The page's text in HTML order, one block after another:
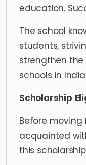
education.
The school
students,
strengthen
schools in
Scholarship
Before moving
acquainted
this